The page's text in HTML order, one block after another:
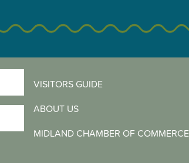
VISITORS GUIDE
ABOUT US
MIDLAND CHAMBER OF COMMERCE